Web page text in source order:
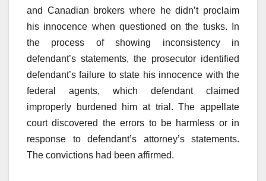
and Canadian brokers where he didn’t proclaim
his innocence when questioned on the tusks. In
the process of showing inconsistency in
defendant’s statements, the prosecutor identified
defendant’s failure to state his innocence with the
federal agents, which defendant claimed
improperly burdened him at trial. The appellate
court discovered the errors to be harmless or in
response to defendant’s attorney’s statements.
The convictions had been affirmed.